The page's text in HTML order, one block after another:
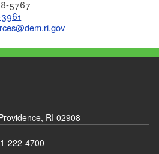
5767
RI 02908
222-4700